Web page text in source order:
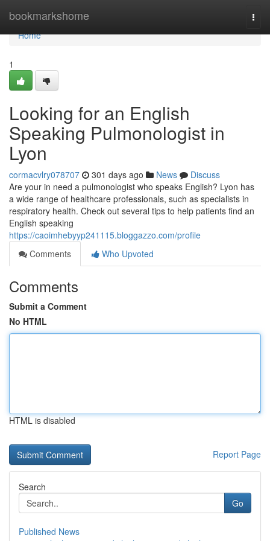
bookmarkshome
Home
Home
1
Looking for an English
Speaking Pulmonologist in
Lyon
cormacvlry078707 301 days ago News
Discuss
Are your in need a pulmonologist who speaks English? Lyon has
a wide range of healthcare professionals, such as specialists in
respiratory health. Check out several tips to help patients find an
English speaking
https://caoimhebyyp241115.bloggazzo.com/profile
Comments
Who Upvoted
Comments
Submit a Comment
No HTML
HTML is disabled
Report Page
Search
Go
Published News